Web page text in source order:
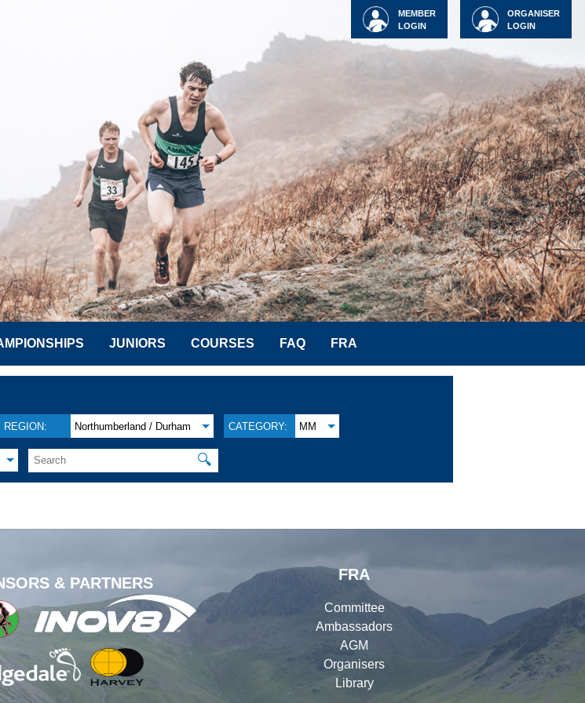
ORGANISER
LOGIN
MEMBER
LOGIN
JUNIORS COURSES FAQ FRA
REGION: Northumberland / Durham CATEGORY: MM
🔍
& PARTNERS
FRA
Committee
Ambassadors
AGM
Organisers
Library